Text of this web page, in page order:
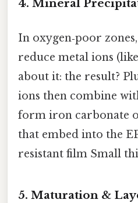
4. Mineral
In oxygen‑poor
reduce metal ions (like
about it: the result?
ions then combine
form iron carbonate
that embed into the
resistant film Small
5. Maturation &